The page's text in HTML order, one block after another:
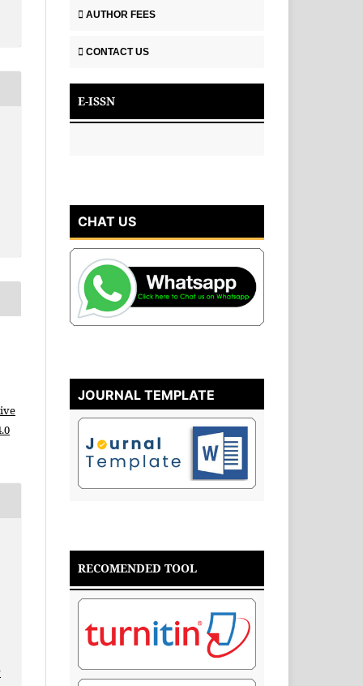
AUTHOR FEES
CONTACT US
E-ISSN
CHAT US
JOURNAL TEMPLATE
RECOMENDED TOOL